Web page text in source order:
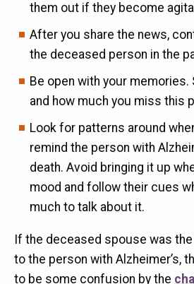
them out if they become
After you share the news,
the deceased person in the
Be open with your memories.
and how much you miss this
Look for patterns around
remind the person with
death. Avoid bringing it up
mood and follow their cues
much to talk about it.
If the deceased spouse was
to the person with Alzheimer’s,
to be some confusion by the